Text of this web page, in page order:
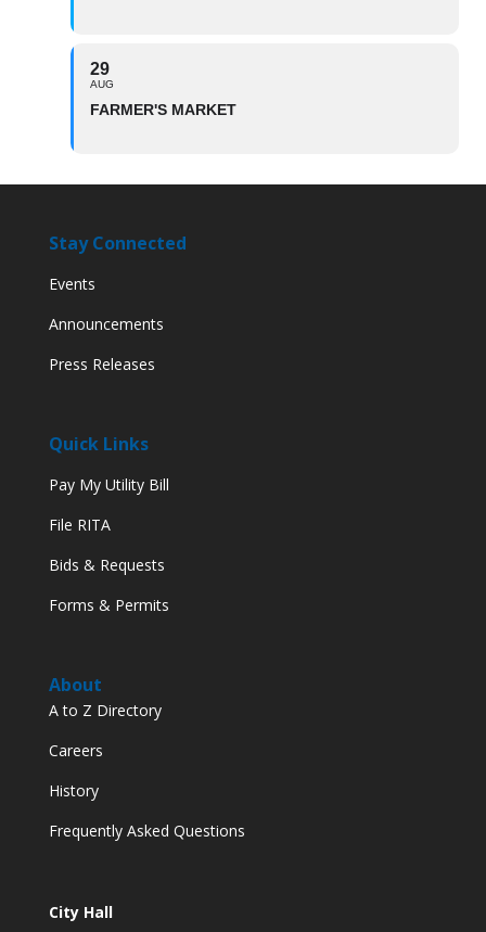
29
AUG
FARMER'S MARKET
Stay Connected
Events
Announcements
Press Releases
Quick Links
Pay My Utility Bill
File RITA
Bids & Requests
Forms & Permits
About
A to Z Directory
Careers
History
Frequently Asked Questions
City Hall